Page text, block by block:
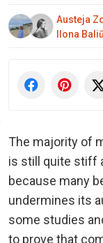
Austeja
Ilona
The majority of
is still quite stiff
because many
undermines its
some studies
to prove that